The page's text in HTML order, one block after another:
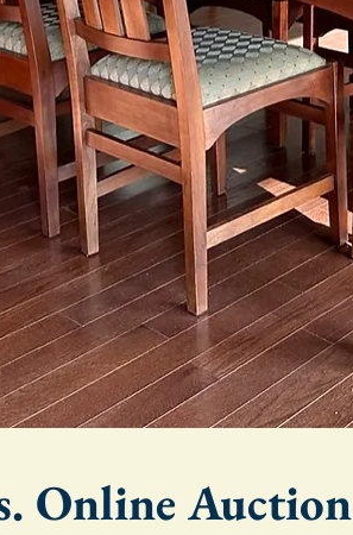
Online Auction